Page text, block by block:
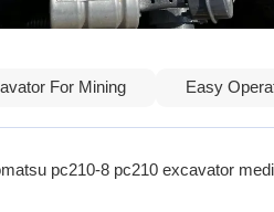
For Mining Easy
pc210-8 pc210 excavator